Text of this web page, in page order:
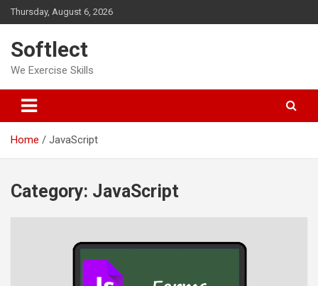
Skip
to
Thursday, August 6, 2026
Softlect
We Exercise Skills
Home JavaScript
Category: JavaScript